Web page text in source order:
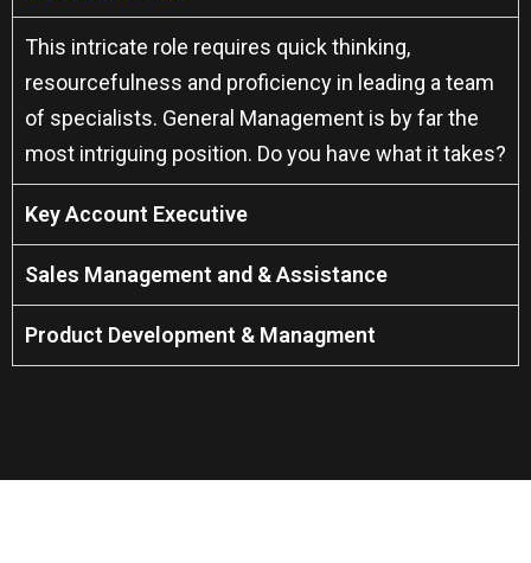
This intricate role requires quick thinking,
resourcefulness and proficiency in leading a team
of specialists. General Management is by far the
most intriguing position. Do you have what it takes?
Key Account Executive
Sales Management and & Assistance
Product Development & Managment